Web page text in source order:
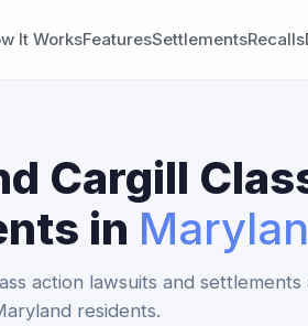
It WorksFeaturesSettlementsRecalls
Cargill
in
action lawsuits and settlements
residents.